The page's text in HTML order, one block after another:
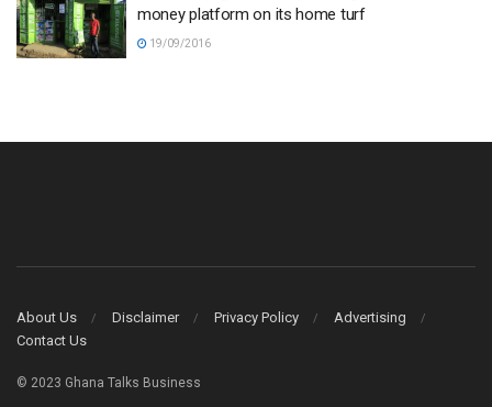
money platform on its home turf
19/09/2016
About Us Disclaimer Privacy Policy
Advertising
Contact Us
© 2023 Ghana Talks Business